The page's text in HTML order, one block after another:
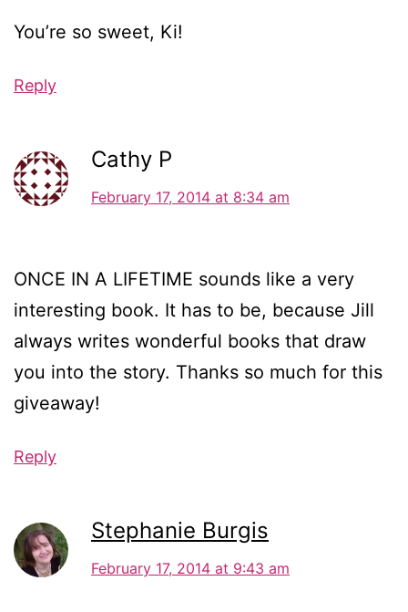
You’re so sweet, Ki!
Reply
Cathy P
February 17, 2014 at 8:34 am
ONCE IN A LIFETIME sounds like a very
interesting book. It has to be, because Jill
always writes wonderful books that draw
you into the story. Thanks so much for this
giveaway!
Reply
Stephanie Burgis
February 17, 2014 at 9:43 am